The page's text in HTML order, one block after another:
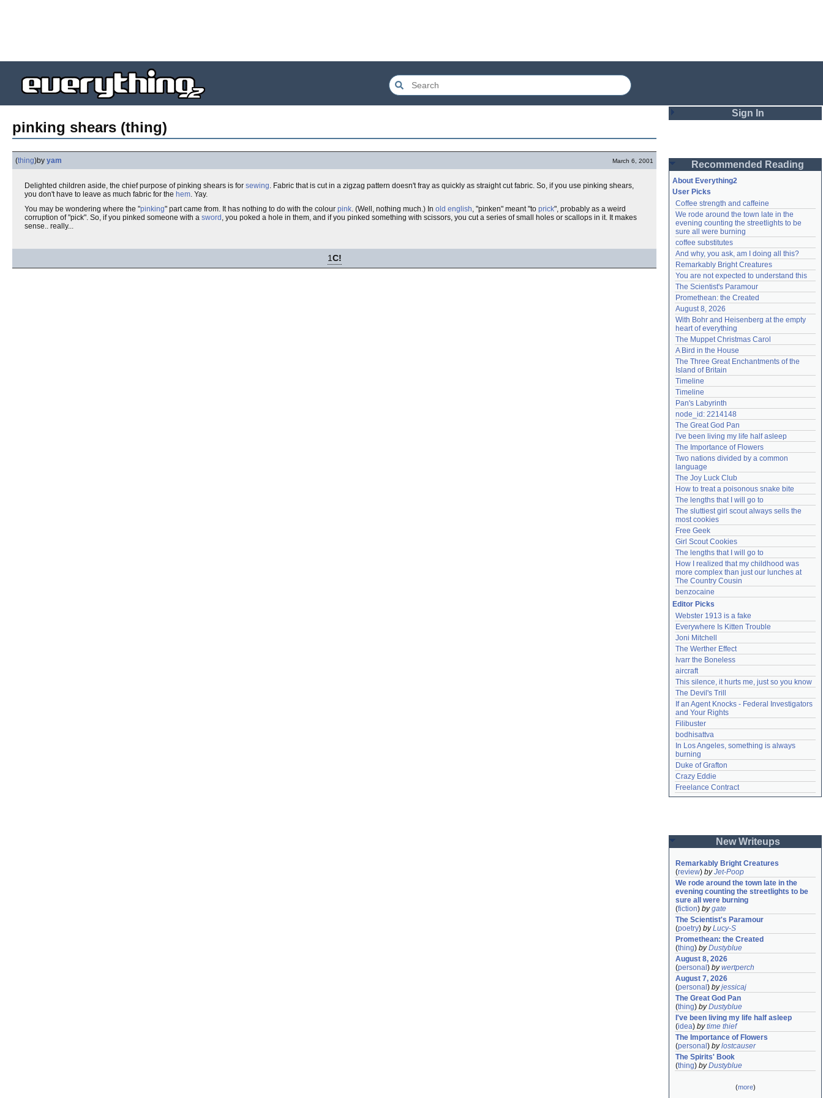
pinking shears (thing)
(thing)by yam March 6, 2001
Delighted children aside, the chief purpose of pinking shears is for sewing. Fabric that is cut in a zigzag pattern doesn't fray as quickly as straight cut fabric. So, if you use pinking shears,
you don't have to leave as much fabric for the hem. Yay.
You may be wondering where the "pinking" part came from. It has nothing to do with the colour pink. (Well, nothing much.) In old english, "pinken" meant "to prick", probably as a weird
corruption of "pick". So, if you pinked someone with a sword , you poked a hole in them, and if you pinked something with scissors, you cut a series of small holes or scallops in it. It makes
sense.. really...
1C!
Sign In
Password
Remember me
Login
Lost password?
Create an account
Need help?accounthelp@everything2.com
Recommended Reading
About Everything2
User Picks
Coffee strength and caffeine
We rode around the town late in the
evening counting the streetlights to be
sure all were burning
coffee substitutes
And why, you ask, am I doing all this?
Remarkably Bright Creatures
You are not expected to understand this
The Scientist's Paramour
Promethean: the Created
August 8, 2026
With Bohr and Heisenberg at the empty
heart of everything
The Muppet Christmas Carol
A Bird in the House
The Three Great Enchantments of the
Island of Britain
Timeline
Timeline
Pan's Labyrinth
node_id: 2214148
The Great God Pan
I've been living my life half asleep
The Importance of Flowers
Two nations divided by a common
language
The Joy Luck Club
How to treat a poisonous snake bite
The lengths that I will go to
The sluttiest girl scout always sells the
most cookies
Free Geek
Girl Scout Cookies
The lengths that I will go to
How I realized that my childhood was
more complex than just our lunches at
The Country Cousin
benzocaine
Editor Picks
Webster 1913 is a fake
Everywhere Is Kitten Trouble
Joni Mitchell
The Werther Effect
Ivarr the Boneless
aircraft
This silence, it hurts me, just so you know
The Devil's Trill
If an Agent Knocks - Federal Investigators
and Your Rights
Filibuster
bodhisattva
In Los Angeles, something is always
burning
Duke of Grafton
Crazy Eddie
Freelance Contract
New Writeups
Remarkably Bright Creatures
(review) byJet-Poop
We rode around the town late in the
evening counting the streetlights to be
sure all were burning
(fiction) bygate
The Scientist's Paramour
(poetry) byLucy-S
Promethean: the Created
(thing) byDustyblue
August 8, 2026
(personal ) bywertperch
August 7, 2026
(personal ) byjessicaj
The Great God Pan
(thing) byDustyblue
I've been living my life half asleep
(idea) bytime thief
The Importance of Flowers
(personal ) bylostcauser
The Spirits' Book
(thing) byDustyblue
(more)